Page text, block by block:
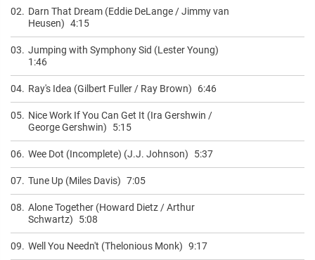
02. Darn That Dream (Eddie DeLange / Jimmy van
Heusen) 4:15
03. Jumping with Symphony Sid (Lester Young)
1:46
04. Ray's Idea (Gilbert Fuller / Ray Brown) 6:46
05. Nice Work If You Can Get It (Ira Gershwin /
George Gershwin)
5:15
06. Wee Dot (Incomplete) (J.J. Johnson) 5:37
07. Tune Up (Miles Davis) 7:05
08. Alone Together (Howard Dietz / Arthur
Schwartz)
5:08
09. Well You Needn't (Thelonious Monk) 9:17